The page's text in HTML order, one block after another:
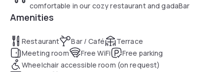
comfortable in our cozy restaurant and gadaBar
Amenities
Restaurant Bar / Café
Terrace
Meeting room
Free WiFi
Free parking
Wheelchair accessible room (on request)